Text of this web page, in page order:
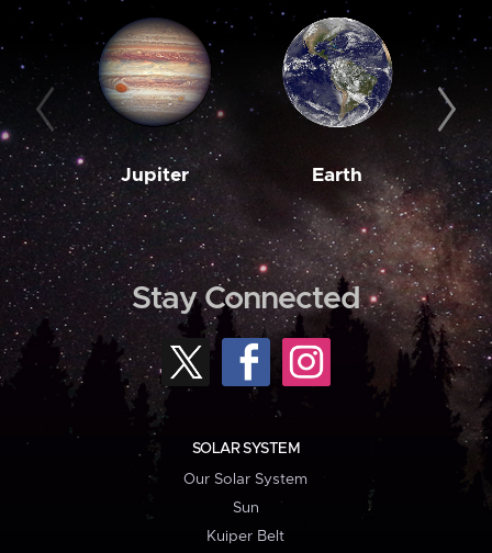
Jupiter Earth
Stay Connected
SOLAR SYSTEM
Our Solar System
Sun
Kuiper Belt